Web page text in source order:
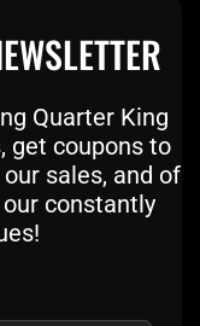
Quarter King
get coupons to
sales, and of
constantly